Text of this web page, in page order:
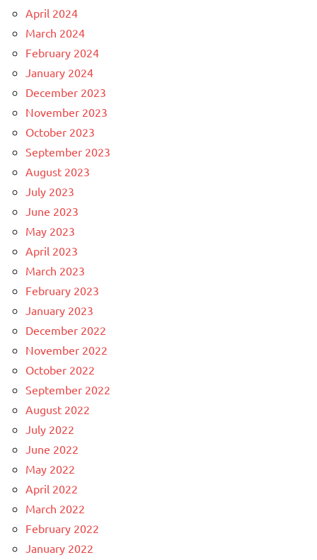
April 2024
March 2024
February 2024
January 2024
December 2023
November 2023
October 2023
September 2023
August 2023
July 2023
June 2023
May 2023
April 2023
March 2023
February 2023
January 2023
December 2022
November 2022
October 2022
September 2022
August 2022
July 2022
June 2022
May 2022
April 2022
March 2022
February 2022
January 2022